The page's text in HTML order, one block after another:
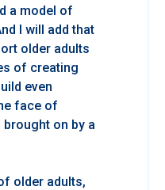
a model of
I will add that
older adults
of creating
even
face of
on by a
older adults,